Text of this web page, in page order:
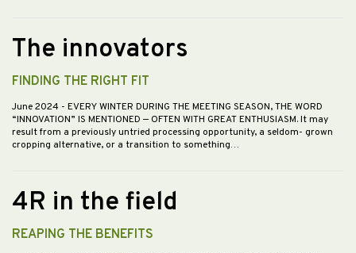
The innovators
FINDING THE RIGHT FIT
June 2024 - EVERY WINTER DURING THE MEETING SEASON, THE WORD
“INNOVATION” IS MENTIONED — OFTEN WITH GREAT ENTHUSIASM. It may
result from a previously untried processing opportunity, a seldom- grown
cropping alternative, or a transition to something…
4R in the field
REAPING THE BENEFITS